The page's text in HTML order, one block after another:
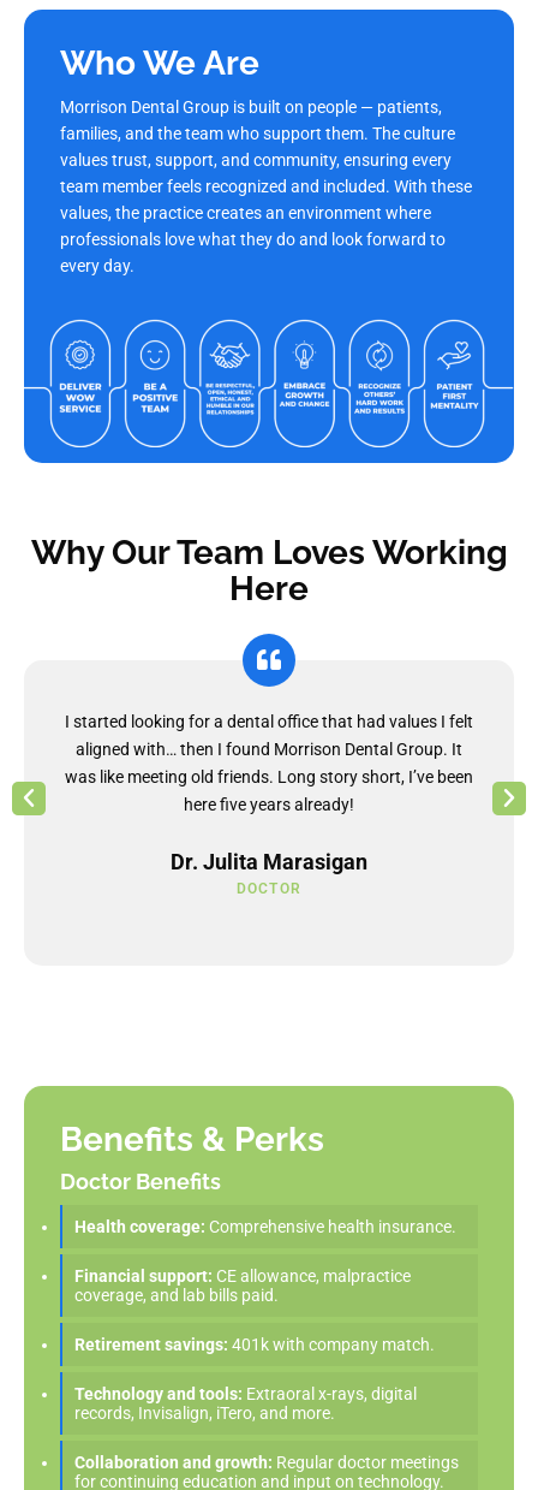
Who We Are
Morrison Dental Group is built on people — patients,
families, and the team who support them. The culture
values trust, support, and community, ensuring every
team member feels recognized and included. With these
values, the practice creates an environment where
professionals love what they do and look forward to
every day.
Why Our Team Loves Working
Here
I started looking for a dental office that had values I felt
aligned with… then I found Morrison Dental Group. It
was like meeting old friends. Long story short, I’ve been
here five years already!
Dr. Julita Marasigan
DOCTOR
Benefits & Perks
Doctor Benefits
Health coverage: Comprehensive health insurance.
Financial support: CE allowance, malpractice
coverage, and lab bills paid.
Retirement savings: 401k with company match.
Technology and tools: Extraoral x-rays, digital
records, Invisalign, iTero, and more.
Collaboration and growth: Regular doctor meetings
for continuing education and input on technology.